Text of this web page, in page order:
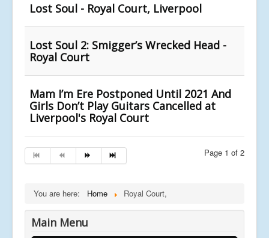
Lost Soul - Royal Court, Liverpool
Lost Soul 2: Smigger’s Wrecked Head -
Royal Court
Mam I’m Ere Postponed Until 2021 And
Girls Don’t Play Guitars Cancelled at
Liverpool's Royal Court
Page 1 of 2
You are here: Home Royal Court,
Main Menu